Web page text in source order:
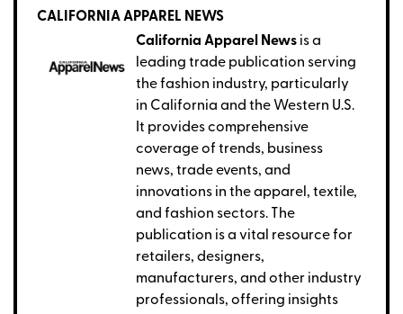
CALIFORNIA APPAREL NEWS
California Apparel News is a
leading trade publication serving
the fashion industry, particularly
in California and the Western U.S.
It provides comprehensive
coverage of trends, business
news, trade events, and
innovations in the apparel, textile,
and fashion sectors. The
publication is a vital resource for
retailers, designers,
manufacturers, and other industry
professionals, offering insights